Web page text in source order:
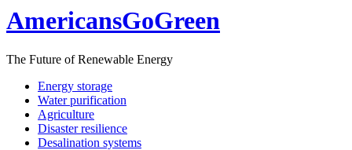
AmericansGoGreen
The Future of Renewable Energy
Energy storage
Water purification
Agriculture
Disaster resilience
Desalination systems